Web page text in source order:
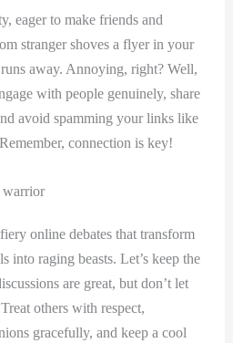
eager to make friends and
stranger shoves a flyer in your
away. Annoying, right? Well,
with people genuinely, share⁤
avoid spamming​ your links like
connection is key!
‌warrior
online⁢ debates that transform
into raging beasts. Let’s keep the
are great, but don’t let
others‍ with respect,
gracefully, and keep a cool